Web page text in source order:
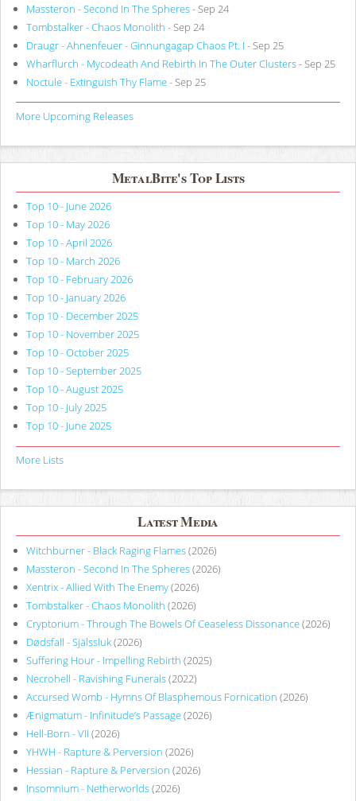
Massteron - Second In The Spheres- Sep 24
Tombstalker - Chaos Monolith - Sep 24
Draugr - Ahnenfeuer - Ginnungagap Chaos Pt. I - Sep 25
Wharflurch - Mycodeath And Rebirth In The Outer Clusters- Sep 25
Noctule - Extinguish Thy Flame- Sep 25
More Upcoming Releases
MetalBite's Top Lists
Top 10 - June 2026
Top 10 - May 2026
Top 10 - April 2026
Top 10 - March 2026
Top 10 - February 2026
Top 10 - January 2026
Top 10 - December 2025
Top 10 - November 2025
Top 10 - October 2025
Top 10 - September 2025
Top 10 - August 2025
Top 10 - July 2025
Top 10 - June 2025
More Lists
Latest Media
Witchburner - Black Raging Flames(2026)
Massteron - Second In The Spheres(2026)
Xentrix - Allied With The Enemy(2026)
Tombstalker - Chaos Monolith (2026)
Cryptorium - Through The Bowels Of Ceaseless Dissonance(2026)
Dødsfall - Själssluk(2026)
Suffering Hour - Impelling Rebirth (2025)
Necrohell - Ravishing Funerals(2022)
Accursed Womb - Hymns Of Blasphemous Fornication (2026)
Ænigmatum - Infinitude’s Passage(2026)
Hell-Born - VII (2026)
YHWH - Rapture & Perversion (2026)
Hessian - Rapture & Perversion (2026)
Insomnium - Netherworlds(2026)